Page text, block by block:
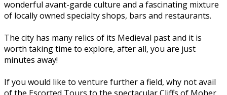
wonderful avant-garde culture and a fascinating mixture
of locally owned specialty shops, bars and restaurants.
The city has many relics of its Medieval past and it is
worth taking time to explore, after all, you are just
minutes away!
If you would like to venture further a field, why not avail
of the Escorted Tours to the spectacular Cliffs of Moher